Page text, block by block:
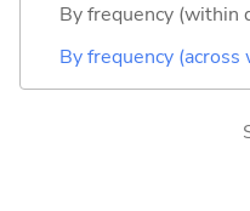
By frequency (within
By frequency (across